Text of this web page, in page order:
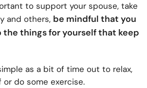
to support your spouse, take
and others, be mindful that you
the things for yourself that keep
as a bit of time out to relax,
or do some exercise.